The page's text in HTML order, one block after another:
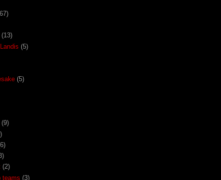
(13)
(5)
(5)
(9)
(2)
teams (3)